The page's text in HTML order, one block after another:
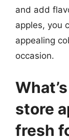
and add
apples, you
appealing
occasion.
store
fresh